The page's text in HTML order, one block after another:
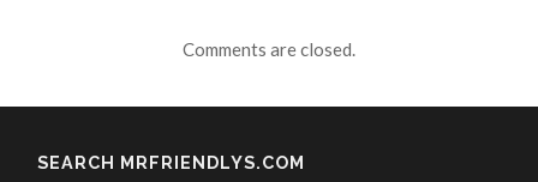
Comments are closed.
SEARCH MRFRIENDLYS.COM